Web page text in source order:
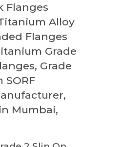
Flanges
Alloy
Flanges
Grade
Grade
SORF
Mumbai,